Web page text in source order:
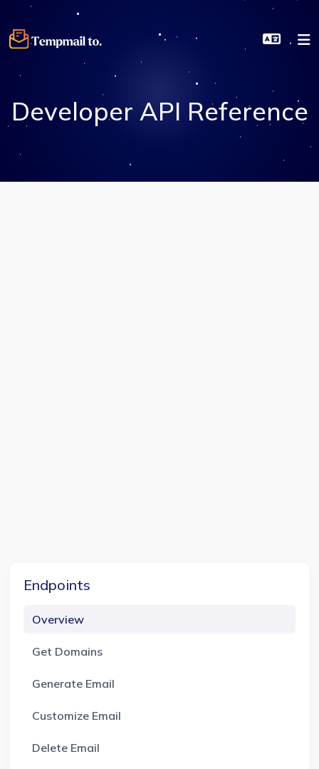
Developer API Reference
Endpoints
Overview
Get Domains
Generate Email
Customize Email
Delete Email